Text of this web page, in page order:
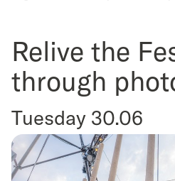
Relive the
through
Tuesday 30.06